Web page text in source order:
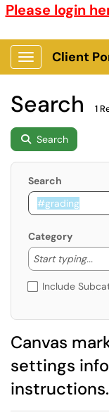
Please login
Show Applications
Client
Search 1
Search
Search
Category
Start typing...
Include
Canvas
settings
instructions.